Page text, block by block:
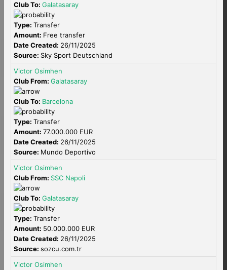
Club To: Galatasaray
Type: Transfer
Amount: Free transfer
Date Created: 26/11/2025
Source: Sky Sport Deutschland
Victor Osimhen
Club From: Galatasaray
Club To: Barcelona
Type: Transfer
Amount: 77.000.000 EUR
Date Created: 26/11/2025
Source: Mundo Deportivo
Victor Osimhen
Club From: SSC Napoli
Club To: Galatasaray
Type: Transfer
Amount: 50.000.000 EUR
Date Created: 26/11/2025
Source: sozcu.com.tr
Victor Osimhen